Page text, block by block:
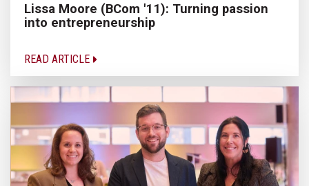
Lissa Moore (BCom '11): Turning passion
into entrepreneurship
READ ARTICLE